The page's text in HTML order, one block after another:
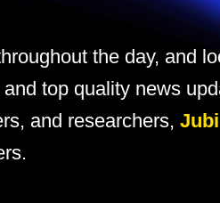
the day, and
top quality news
and researchers,